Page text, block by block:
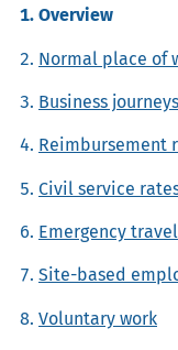
Overview
Normal place of
Business journeys
Reimbursement
Civil service
Emergency travel
Site-based
Voluntary work